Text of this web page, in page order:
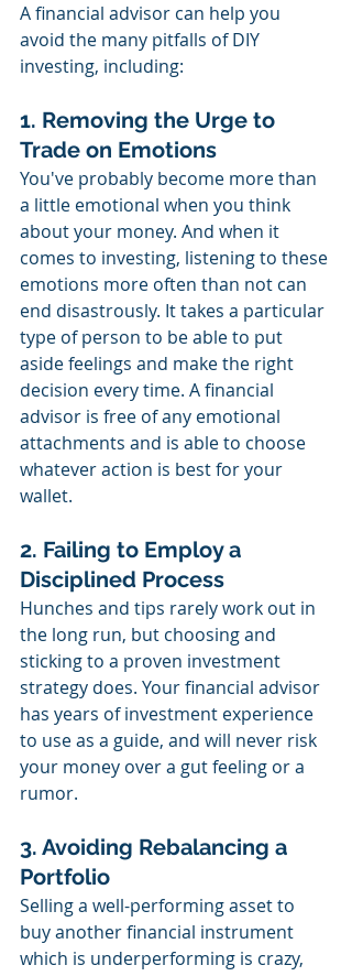
A financial advisor can help you
avoid the many pitfalls of DIY
investing, including:
1. Removing the Urge to
Trade on Emotions
You've probably become more than
a little emotional when you think
about your money. And when it
comes to investing, listening to these
emotions more often than not can
end disastrously. It takes a particular
type of person to be able to put
aside feelings and make the right
decision every time. A financial
advisor is free of any emotional
attachments and is able to choose
whatever action is best for your
wallet.
2. Failing to Employ a
Disciplined Process
Hunches and tips rarely work out in
the long run, but choosing and
sticking to a proven investment
strategy does. Your financial advisor
has years of investment experience
to use as a guide, and will never risk
your money over a gut feeling or a
rumor.
3. Avoiding Rebalancing a
Portfolio
Selling a well-performing asset to
buy another financial instrument
which is underperforming is crazy,